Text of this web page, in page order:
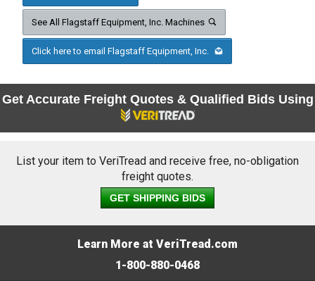
See All Flagstaff Equipment, Inc. Machines
Click here to email Flagstaff Equipment, Inc.
Get Accurate Freight Quotes & Qualified Bids Using
List your item to VeriTread and receive free, no-obligation
freight quotes.
GET SHIPPING BIDS
Learn More at VeriTread.com
1-800-880-0468